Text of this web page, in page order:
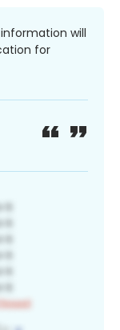
information will
for